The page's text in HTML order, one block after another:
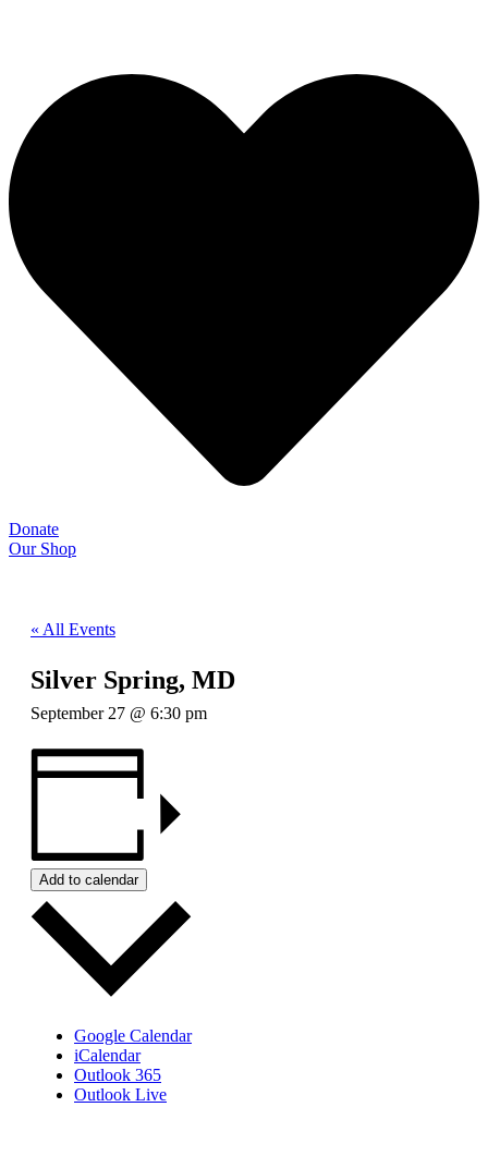
Donate
Our Shop
« All Events
Silver Spring, MD
September 27 @ 6:30 pm
Add to calendar
Google Calendar
iCalendar
Outlook 365
Outlook Live